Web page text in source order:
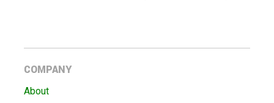
COMPANY
About